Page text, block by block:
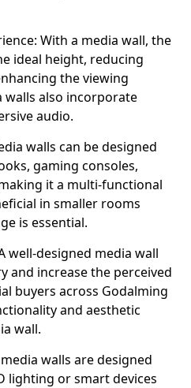
With a media wall, the
ideal height, reducing
the viewing
walls also incorporate
audio.
walls can be designed
gaming consoles,
it a multi-functional
in smaller rooms
is essential.
well-designed media wall
and increase the perceived
buyers across Godalming
and aesthetic
wall.
walls are designed
lighting or smart devices